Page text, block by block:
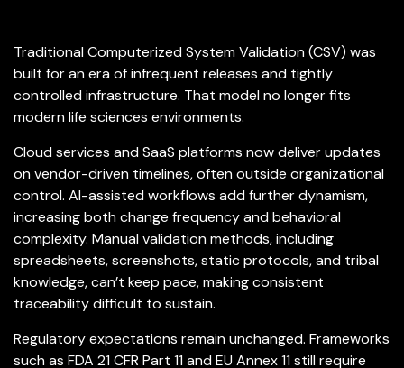
Traditional Computerized System Validation (CSV) was
built for an era of infrequent releases and tightly
controlled infrastructure. That model no longer fits
modern life sciences environments.
Cloud services and SaaS platforms now deliver updates
on vendor-driven timelines, often outside organizational
control. AI-assisted workflows add further dynamism,
increasing both change frequency and behavioral
complexity. Manual validation methods, including
spreadsheets, screenshots, static protocols, and tribal
knowledge, can’t keep pace, making consistent
traceability difficult to sustain.
Regulatory expectations remain unchanged. Frameworks
such as FDA 21 CFR Part 11 and EU Annex 11 still require